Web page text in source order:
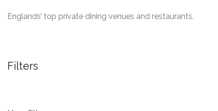
Englands’ top private dining venues and restaurants.
Filters